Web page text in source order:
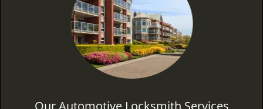
Our Automotive Locksmith Services